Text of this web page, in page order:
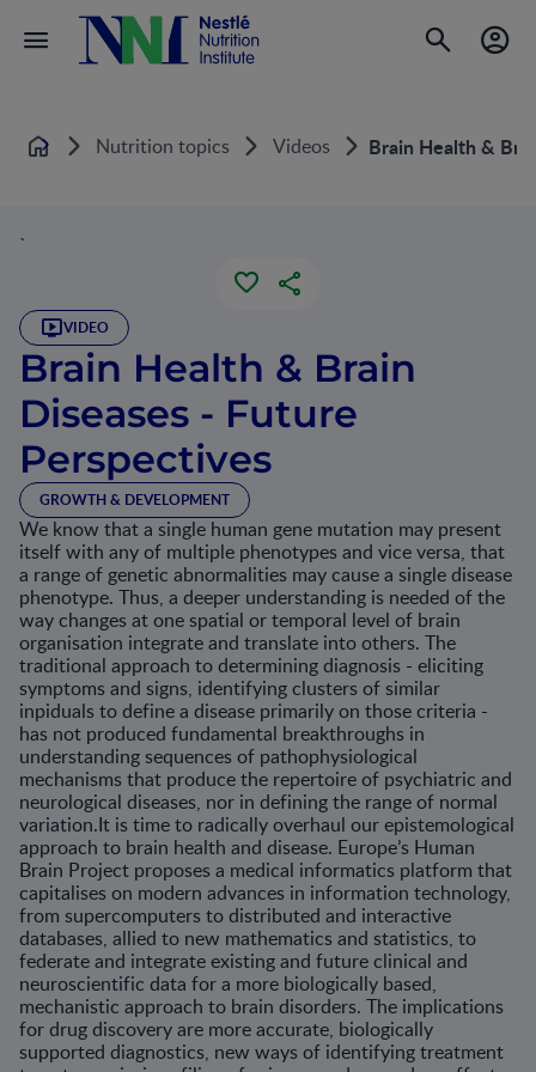
Home Nutrition topics Videos Brain Health &
`
VIDEO
Brain Health & Brain
Diseases - Future
Perspectives
GROWTH & DEVELOPMENT
We know that a single human gene mutation may present
itself with any of multiple phenotypes and vice versa, that
a range of genetic abnormalities may cause a single disease
phenotype. Thus, a deeper understanding is needed of the
way changes at one spatial or temporal level of brain
organisation integrate and translate into others. The
traditional approach to determining diagnosis - eliciting
symptoms and signs, identifying clusters of similar
inpiduals to define a disease primarily on those criteria -
has not produced fundamental breakthroughs in
understanding sequences of pathophysiological
mechanisms that produce the repertoire of psychiatric and
neurological diseases, nor in defining the range of normal
variation.It is time to radically overhaul our epistemological
approach to brain health and disease. Europe’s Human
Brain Project proposes a medical informatics platform that
capitalises on modern advances in information technology,
from supercomputers to distributed and interactive
databases, allied to new mathematics and statistics, to
federate and integrate existing and future clinical and
neuroscientific data for a more biologically based,
mechanistic approach to brain disorders. The implications
for drug discovery are more accurate, biologically
supported diagnostics, new ways of identifying treatment